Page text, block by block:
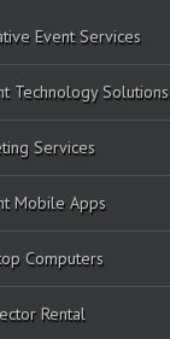
Event Services
Technology Solutions
Services
Mobile Apps
Computers
Rental